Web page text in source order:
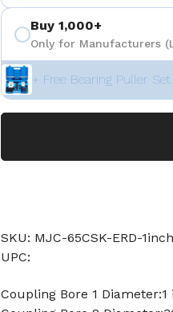
Buy 1,000+
Only for Manufacturers
+ Free Bearing Puller Set
SKU: MJC-65CSK-ERD-
UPC:
Coupling Bore 1 Diameter:1